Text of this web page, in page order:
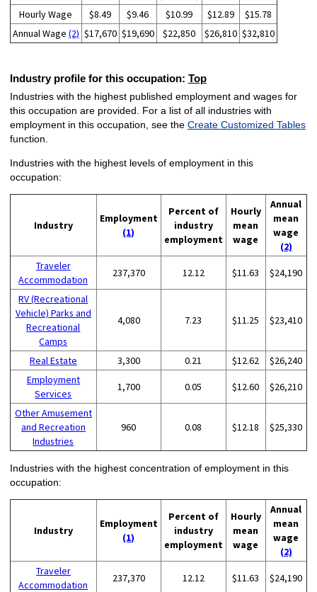
Hourly Wage $8.49 $9.46 $10.99 $12.89
$15.78
Annual Wage (2) $17,670 $19,690 $22,850 $26,810 $32,810
Industry profile for this occupation: Top
Industries with the highest published employment and wages for
this occupation are provided. For a list of all industries with
employment in this occupation, see the Create Customized Tables
function.
Industries with the highest levels of employment in this
occupation:
Industry
Employment
(1)
Percent of
industry
employment
Hourly
mean
wage
Annual
mean
wage
(2)
Traveler
Accommodation
237,370 12.12 $11.63 $24,190
RV (Recreational
Vehicle) Parks and
Recreational
Camps
4,080 7.23 $11.25 $23,410
Real Estate 3,300 0.21 $12.62
$26,240
Employment
Services
1,700 0.05 $12.60 $26,210
Other Amusement
and Recreation
Industries
960 0.08 $12.18 $25,330
Industries with the highest concentration of employment in this
occupation:
Industry
Employment
(1)
Percent of
industry
employment
Hourly
mean
wage
Annual
mean
wage
(2)
Traveler
Accommodation
237,370 12.12 $11.63 $24,190